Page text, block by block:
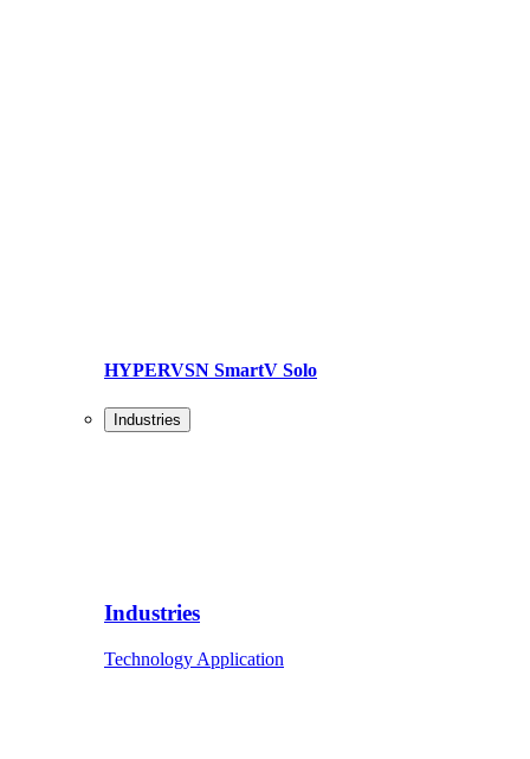
HYPERVSN SmartV Solo
Industries
Industries
Technology Application